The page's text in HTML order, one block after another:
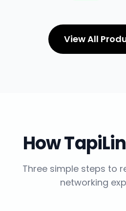
View All
How
Three simple steps to
networking